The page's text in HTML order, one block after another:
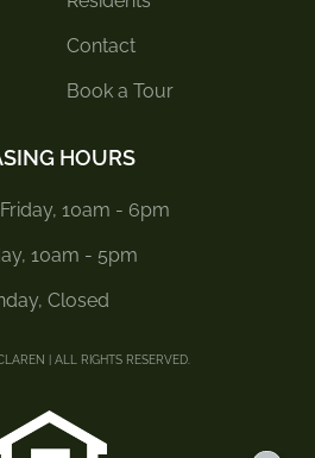
Contact
Book a Tour
HOURS
10am - 6pm
10am - 5pm
Closed
| ALL RIGHTS RESERVED.